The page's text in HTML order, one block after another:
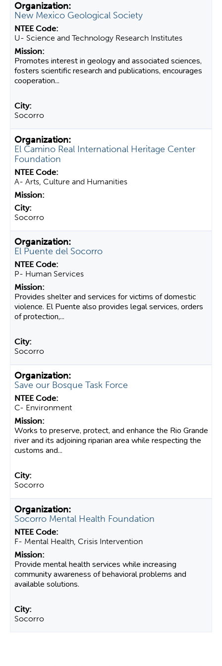
New Mexico Geological Society
U- Science and Technology Research Institutes
Promotes interest in geology and associated sciences,
fosters scientific research and publications, encourages
cooperation...
Socorro
El Camino Real International Heritage Center
Foundation
A- Arts, Culture and Humanities
Socorro
El Puente del Socorro
P- Human Services
Provides shelter and services for victims of domestic
violence. El Puente also provides legal services, orders
of protection,...
Socorro
Save our Bosque Task Force
C- Environment
Works to preserve, protect, and enhance the Rio Grande
river and its adjoining riparian area while respecting the
customs and...
Socorro
Socorro Mental Health Foundation
F- Mental Health, Crisis Intervention
Provide mental health services while increasing
community awareness of behavioral problems and
available solutions.
Socorro